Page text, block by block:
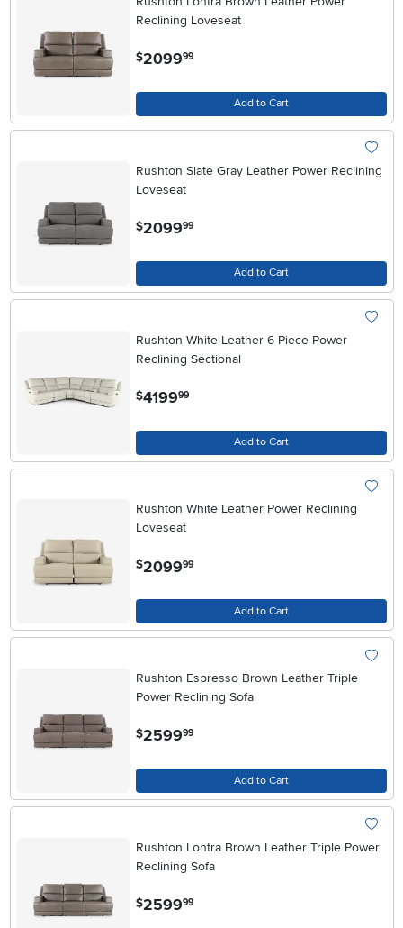
Reclining Loveseat
$2099.99
Add to Cart
Rushton Slate Gray Leather Power Reclining
Loveseat
$2099.99
Add to Cart
Rushton White Leather 6 Piece Power
Reclining Sectional
$4199.99
Add to Cart
Rushton White Leather Power Reclining
Loveseat
$2099.99
Add to Cart
Rushton Espresso Brown Leather Triple
Power Reclining Sofa
$2599.99
Add to Cart
Rushton Lontra Brown Leather Triple Power
Reclining Sofa
$2599.99